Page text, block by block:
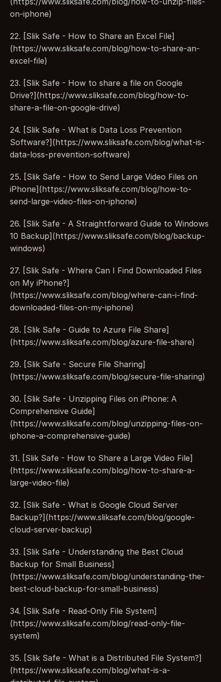
on-iphone)
22. [Slik Safe - How to Share an Excel File]
(https://www.sliksafe.com/blog/how-to-share-an-
excel-file)
23. [Slik Safe - How to share a file on Google
Drive?](https://www.sliksafe.com/blog/how-to-
share-a-file-on-google-drive)
24. [Slik Safe - What is Data Loss Prevention
Software?](https://www.sliksafe.com/blog/what-is-
data-loss-prevention-software)
25. [Slik Safe - How to Send Large Video Files on
iPhone](https://www.sliksafe.com/blog/how-to-
send-large-video-files-on-iphone)
26. [Slik Safe - A Straightforward Guide to Windows
10 Backup](https://www.sliksafe.com/blog/backup-
windows)
27. [Slik Safe - Where Can I Find Downloaded Files
on My iPhone?]
(https://www.sliksafe.com/blog/where-can-i-find-
downloaded-files-on-my-iphone)
28. [Slik Safe - Guide to Azure File Share]
(https://www.sliksafe.com/blog/azure-file-share)
29. [Slik Safe - Secure File Sharing]
(https://www.sliksafe.com/blog/secure-file-sharing)
30. [Slik Safe - Unzipping Files on iPhone: A
Comprehensive Guide]
(https://www.sliksafe.com/blog/unzipping-files-on-
iphone-a-comprehensive-guide)
31. [Slik Safe - How to Share a Large Video File]
(https://www.sliksafe.com/blog/how-to-share-a-
large-video-file)
32. [Slik Safe - What is Google Cloud Server
Backup?](https://www.sliksafe.com/blog/google-
cloud-server-backup)
33. [Slik Safe - Understanding the Best Cloud
Backup for Small Business]
(https://www.sliksafe.com/blog/understanding-the-
best-cloud-backup-for-small-business)
34. [Slik Safe - Read-Only File System]
(https://www.sliksafe.com/blog/read-only-file-
system)
35. [Slik Safe - What is a Distributed File System?]
(https://www.sliksafe.com/blog/what-is-a-